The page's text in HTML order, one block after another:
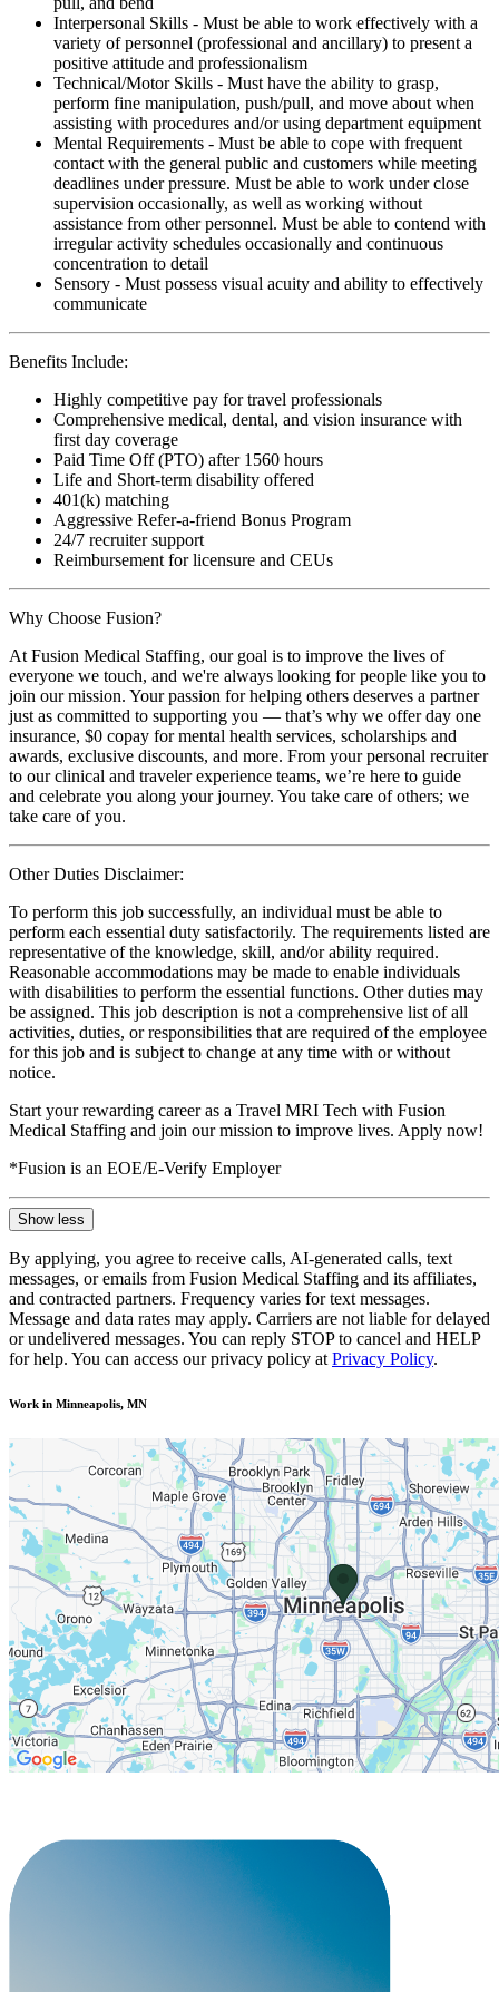
Interpersonal Skills - Must be able to work effectively with a
variety of personnel (professional and ancillary) to present a
positive attitude and professionalism
Technical/Motor Skills - Must have the ability to grasp,
perform fine manipulation, push/pull, and move about when
assisting with procedures and/or using department equipment
Mental Requirements - Must be able to cope with frequent
contact with the general public and customers while meeting
deadlines under pressure. Must be able to work under close
supervision occasionally, as well as working without
assistance from other personnel. Must be able to contend with
irregular activity schedules occasionally and continuous
concentration to detail
Sensory - Must possess visual acuity and ability to effectively
communicate
Benefits Include:
Highly competitive pay for travel professionals
Comprehensive medical, dental, and vision insurance with
first day coverage
Paid Time Off (PTO) after 1560 hours
Life and Short-term disability offered
401(k) matching
Aggressive Refer-a-friend Bonus Program
24/7 recruiter support
Reimbursement for licensure and CEUs
Why Choose Fusion?
At Fusion Medical Staffing, our goal is to improve the lives of
everyone we touch, and we're always looking for people like you to
join our mission. Your passion for helping others deserves a partner
just as committed to supporting you — that’s why we offer day one
insurance, $0 copay for mental health services, scholarships and
awards, exclusive discounts, and more. From your personal recruiter
to our clinical and traveler experience teams, we’re here to guide
and celebrate you along your journey. You take care of others; we
take care of you.
Other Duties Disclaimer:
To perform this job successfully, an individual must be able to
perform each essential duty satisfactorily. The requirements listed are
representative of the knowledge, skill, and/or ability required.
Reasonable accommodations may be made to enable individuals
with disabilities to perform the essential functions. Other duties may
be assigned. This job description is not a comprehensive list of all
activities, duties, or responsibilities that are required of the employee
for this job and is subject to change at any time with or without
notice.
Start your rewarding career as a Travel MRI Tech with Fusion
Medical Staffing and join our mission to improve lives. Apply now!
*Fusion is an EOE/E-Verify Employer
Show less
By applying, you agree to receive calls, AI-generated calls, text
messages, or emails from Fusion Medical Staffing and its affiliates,
and contracted partners. Frequency varies for text messages.
Message and data rates may apply. Carriers are not liable for delayed
or undelivered messages. You can reply STOP to cancel and HELP
for help. You can access our privacy policy at Privacy Policy.
Work in Minneapolis, MN